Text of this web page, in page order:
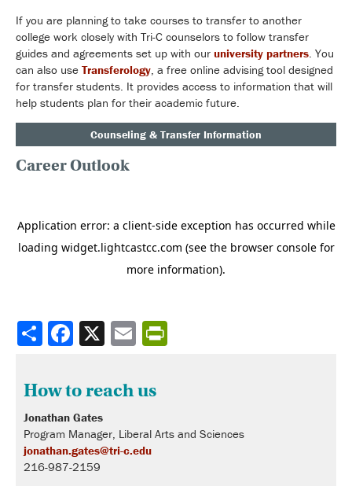
If you are planning to take courses to transfer to another
college work closely with Tri-C counselors to follow transfer
guides and agreements set up with our university partners . You
can also use Transferology , a free online advising tool designed
for transfer students. It provides access to information that will
help students plan for their academic future.
Counseling & Transfer Information
Career Outlook
Share
How to reach us
Jonathan Gates
Program Manager, Liberal Arts and Sciences
jonathan.gates@tri-c.edu
216-987-2159